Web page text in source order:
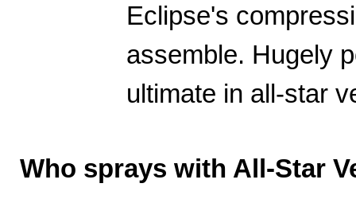
Eclipse's
assemble. Hugely
ultimate in all-star
Who sprays with All-Star